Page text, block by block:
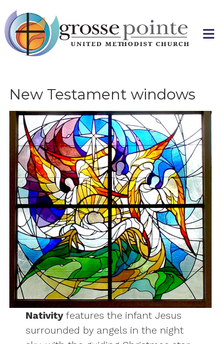
to
content
New Testament windows
Nativityfeatures the infant Jesus
surrounded by angels in the night